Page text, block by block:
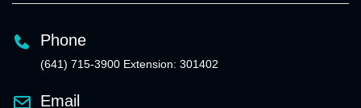
Phone
(641) 715-3900 Extension: 301402
Email